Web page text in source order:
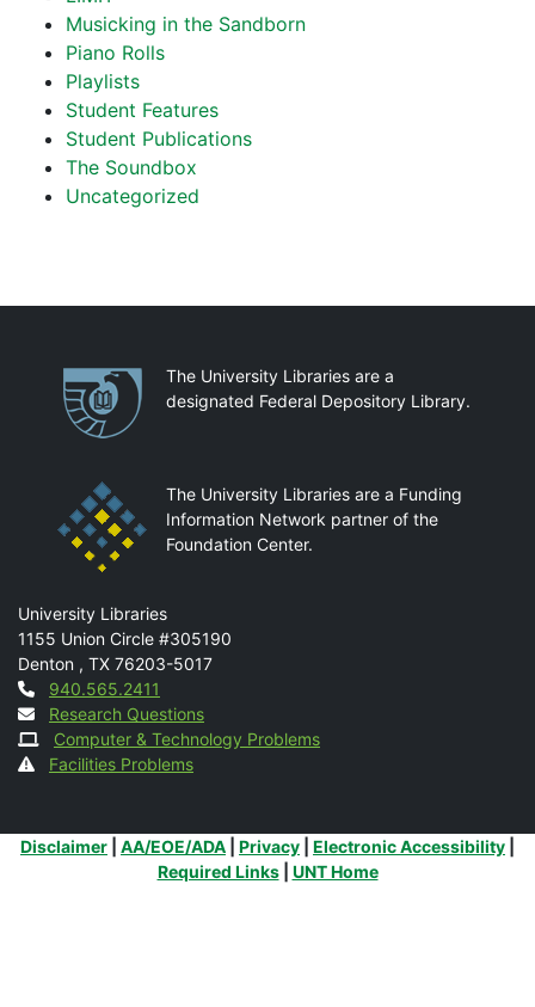
Musicking in the Sandborn
Piano Rolls
Playlists
Student Features
Student Publications
The Soundbox
Uncategorized
PartnershipsThe University Libraries are a
designated Federal Depository Library.
The University Libraries are a Funding
Information Network partner of the
Foundation Center.
Mail
University Libraries
1155 Union Circle #305190
Denton , TX 76203-5017
Contact
940.565.2411
Research Questions
Computer & Technology Problems
Facilities Problems
Additional Links
Disclaimer AA/EOE/ADA Privacy Electronic Accessibility
Required Links| UNT Home